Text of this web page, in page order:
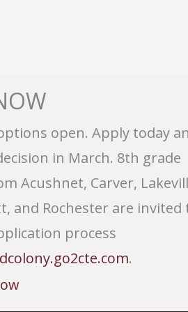
open. Apply today
in March. 8th grade
Acushnet, Carver,
and Rochester are invited
process
.